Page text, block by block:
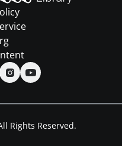
Rights Reserved.